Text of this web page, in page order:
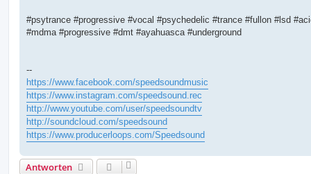
#psytrance #progressive #vocal #psychedelic #trance #fullon #lsd
#mdma #progressive #dmt #ayahuasca #underground
--
https://www.facebook.com/speedsoundmusic
https://www.instagram.com/speedsound.rec
http://www.youtube.com/user/speedsoundtv
http://soundcloud.com/speedsound
https://www.producerloops.com/Speedsound
Antworten